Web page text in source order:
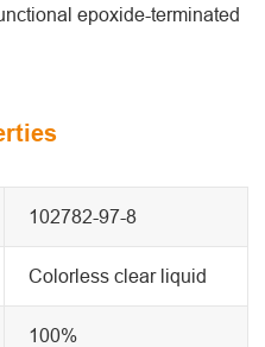
epoxide-terminated
102782-97-8
Colorless clear liquid
100%